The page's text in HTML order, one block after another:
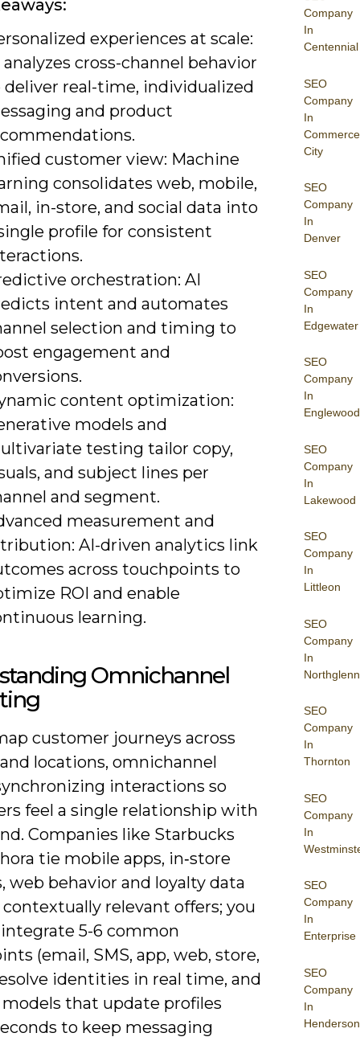
Company
In
Centennial
SEO
Company
In
Commerce
City
SEO
Company
In
Denver
SEO
Company
In
Edgewater
SEO
Company
In
Englewood
SEO
Company
In
Lakewood
SEO
Company
In
Littleon
SEO
Company
In
Northglenn
SEO
Company
In
Thornton
SEO
Company
In
SEO
Company
In
Enterprise
SEO
Company
In
Henderson
experiences at scale:
analyzes cross-channel behavior
deliver real-time, individualized
and product
customer view: Machine
consolidates web, mobile,
in-store, and social data into
profile for consistent
orchestration: AI
intent and automates
selection and timing to
engagement and
content optimization:
models and
testing tailor copy,
and subject lines per
and segment.
measurement and
AI-driven analytics link
across touchpoints to
ROI and enable
learning.
Omnichannel
customer journeys across
locations, omnichannel
interactions so
feel a single relationship with
Companies like Starbucks
tie mobile apps, in‑store
web behavior and loyalty data
relevant offers; you
5-6 common
(email, SMS, app, web, store,
identities in real time, and
models that update profiles
to keep messaging